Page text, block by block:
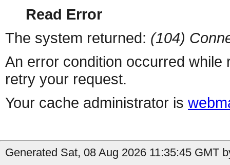
Read Error
The system returned: (104)
An error condition occurred
retry your request.
Your cache administrator is
Generated Sat, 08 Aug 2026 11:35:45 GMT